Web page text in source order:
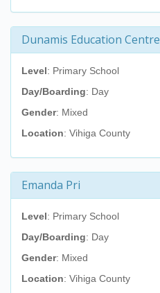
Dunamis Education Centre
Level: Primary School
Day/Boarding: Day
Gender: Mixed
Location: Vihiga County
Emanda Pri
Level: Primary School
Day/Boarding: Day
Gender: Mixed
Location: Vihiga County